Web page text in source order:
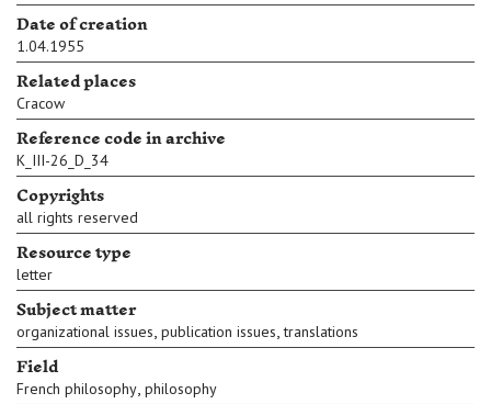
Date of creation
1.04.1955
Related places
Cracow
Reference code in archive
K_III-26_D_34
Copyrights
all rights reserved
Resource type
letter
Subject matter
organizational issues, publication issues,translations
Field
French philosophy, philosophy